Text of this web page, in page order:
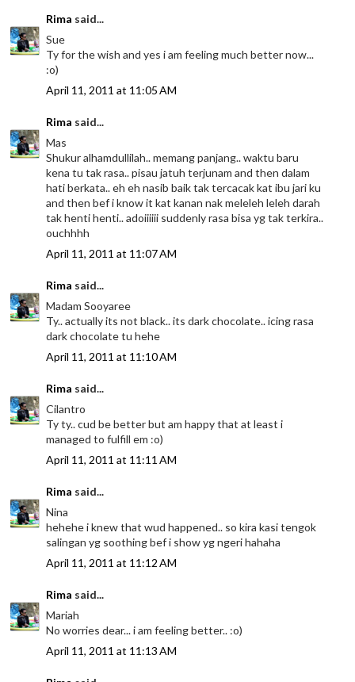
Rima said...
Sue
Ty for the wish and yes i am feeling much better now...
:o)
April 11, 2011 at 11:05 AM
Rima said...
Mas
Shukur alhamdullilah.. memang panjang.. waktu baru
kena tu tak rasa.. pisau jatuh terjunam and then dalam
hati berkata.. eh eh nasib baik tak tercacak kat ibu jari ku
and then bef i know it kat kanan nak meleleh leleh darah
tak henti henti.. adoiiiiii suddenly rasa bisa yg tak terkira..
ouchhhh
April 11, 2011 at 11:07 AM
Rima said...
Madam Sooyaree
Ty.. actually its not black.. its dark chocolate.. icing rasa
dark chocolate tu hehe
April 11, 2011 at 11:10 AM
Rima said...
Cilantro
Ty ty.. cud be better but am happy that at least i
managed to fulfill em :o)
April 11, 2011 at 11:11 AM
Rima said...
Nina
hehehe i knew that wud happened.. so kira kasi tengok
salingan yg soothing bef i show yg ngeri hahaha
April 11, 2011 at 11:12 AM
Rima said...
Mariah
No worries dear... i am feeling better.. :o)
April 11, 2011 at 11:13 AM